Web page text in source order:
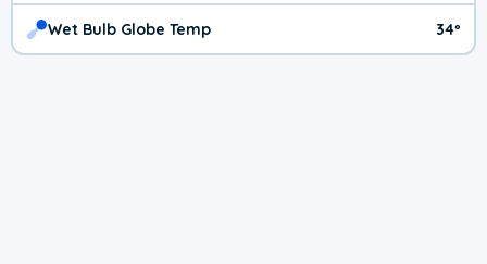
Wet Bulb Globe Temp 34º